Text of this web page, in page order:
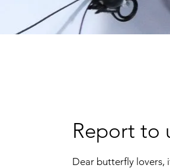
Report to
Dear butterfly lovers,